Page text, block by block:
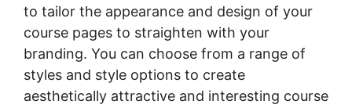
to tailor the appearance and design of your
course pages to straighten with your
branding. You can choose from a range of
styles and style options to create
aesthetically attractive and interesting course